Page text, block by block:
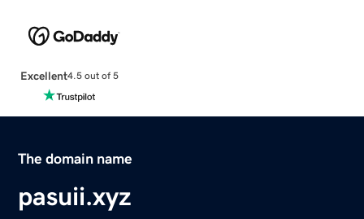
Excellent4.5 out of 5
The domain name
pasuii.xyz